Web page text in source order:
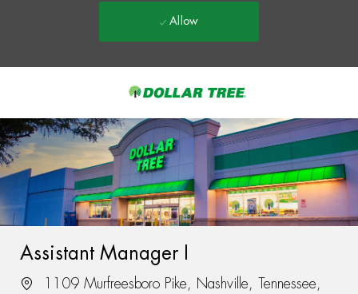
-
Allow
Assistant Manager I
1109 Murfreesboro Pike, Nashville, Tennessee,